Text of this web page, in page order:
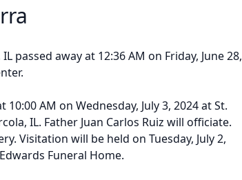
passed away at 12:36 AM on Friday, June 28,
AM on Wednesday, July 3, 2024 at St.
IL. Father Juan Carlos Ruiz will officiate.
Visitation will be held on Tuesday, July 2,
Funeral Home.